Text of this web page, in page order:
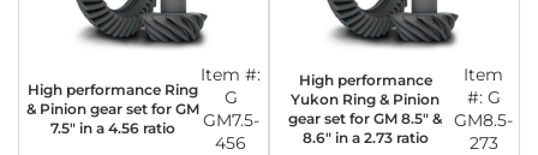
High performance Ring
& Pinion gear set for GM
7.5" in a 4.56 ratio
Item #:
G
GM7.5-
456
High performance
Yukon Ring & Pinion
gear set for GM 8.5" &
8.6" in a 2.73 ratio
Item
#: G
GM8.5-
273